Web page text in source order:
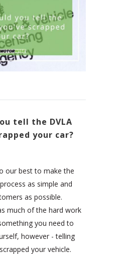
tell the DVLA
your car?
our best to make the
as simple and
as possible.
much of the hard work
you need to
however - telling
your vehicle.